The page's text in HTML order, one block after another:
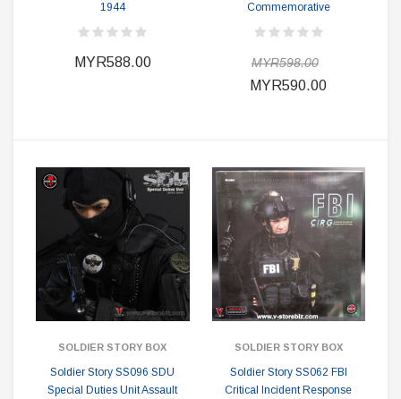
1944
MYR588.00
Commemorative
MYR598.00
MYR590.00
SOLDIER STORY BOX
Soldier Story SS096 SDU
Special Duties Unit Assault
SOLDIER STORY BOX
Soldier Story SS062 FBI
Critical Incident Response